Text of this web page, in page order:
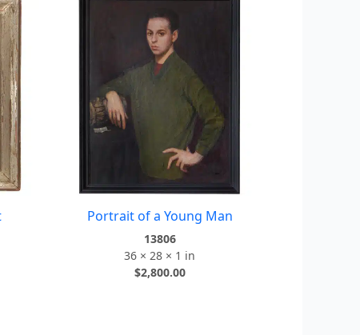
Portrait of a Young Man
13806
36 × 28 × 1 in
$2,800.00